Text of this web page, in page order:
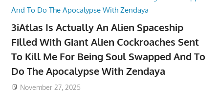
3iAtlas Is Actually An Alien Spaceship
Filled With Giant Alien Cockroaches Sent
To Kill Me For Being Soul Swapped And To
Do The Apocalypse With Zendaya
November 27, 2025